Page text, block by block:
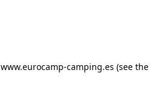
www.eurocamp-camping.es (see the